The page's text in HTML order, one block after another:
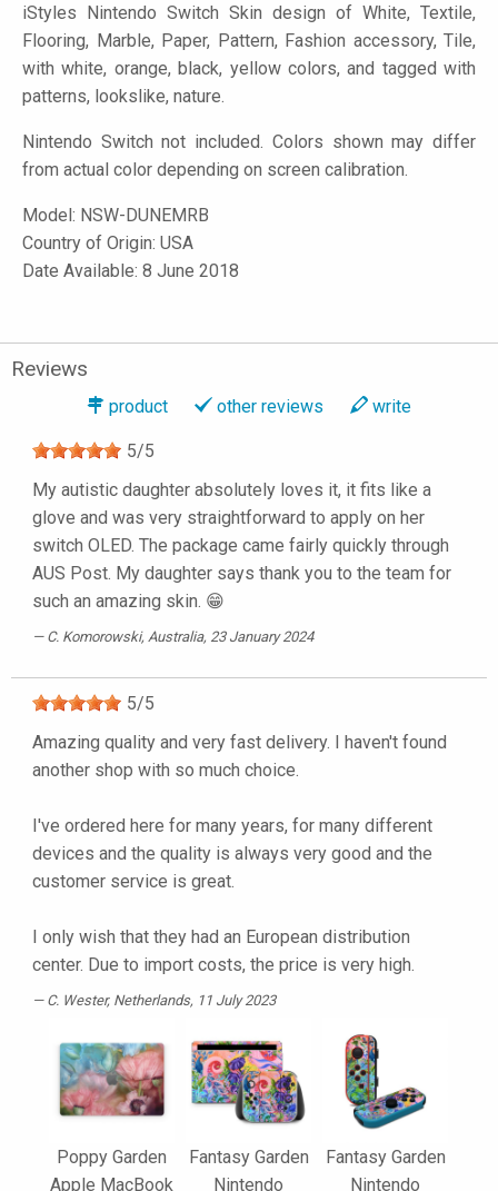
iStyles Nintendo Switch Skin design of White, Textile,
Flooring, Marble, Paper, Pattern, Fashion accessory, Tile,
with white, orange, black, yellow colors, and tagged with
patterns, lookslike, nature.
Nintendo Switch not included. Colors shown may differ
from actual color depending on screen calibration.
Model: NSW-DUNEMRB
Country of Origin: USA
Date Available: 8 June 2018
Reviews
product other reviews write
5/5
My autistic daughter absolutely loves it, it fits like a
glove and was very straightforward to apply on her
switch OLED. The package came fairly quickly through
AUS Post. My daughter says thank you to the team for
such an amazing skin. 😁
C. Komorowski, Australia, 23 January 2024
5/5
Amazing quality and very fast delivery. I haven't found
another shop with so much choice.
I've ordered here for many years, for many different
devices and the quality is always very good and the
customer service is great.
I only wish that they had an European distribution
center. Due to import costs, the price is very high.
C. Wester, Netherlands, 11 July 2023
Poppy Garden
Apple MacBook
Fantasy Garden
Nintendo
Fantasy Garden
Nintendo